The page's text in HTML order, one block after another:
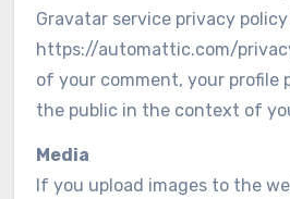
Gravatar service privacy
https://automattic.com/
of your comment, your profile
the public in the context of
Media
If you upload images to the